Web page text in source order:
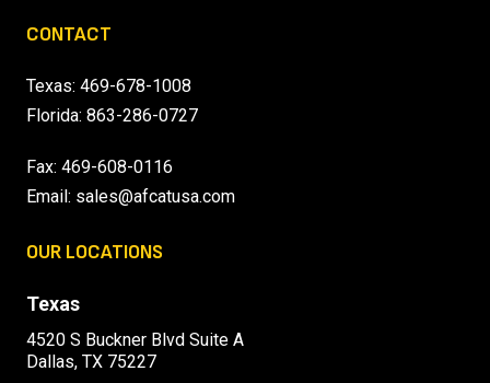
CONTACT
Texas: 469-678-1008
Florida: 863-286-0727
Fax: 469-608-0116
Email: sales@afcatusa.com
OUR LOCATIONS
Texas
4520 S Buckner Blvd Suite A
Dallas, TX 75227